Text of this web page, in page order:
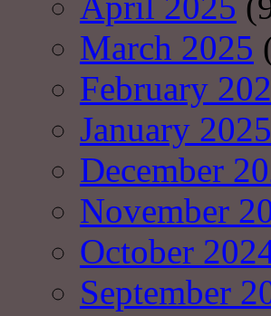
March 2025
February
January 2025
December
November
October
September